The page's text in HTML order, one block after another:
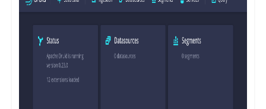
database for data integration.
Security and Compliance: Offers data governance features such
Performance Optimization: Ensures efficient data management
for both cloud and on-premises platforms.
Cost Management: Designed to reduce the cost of cloud data
programs and bring tangible value.